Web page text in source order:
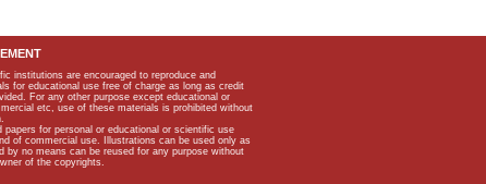
institutions are encouraged to reproduce and
for educational use free of charge as long as credit
For any other purpose except educational or
etc, use of these materials is prohibited without
papers for personal or educational or scientific use
of commercial use. Illustrations can be used only as
by no means can be reused for any purpose without
of the copyrights.